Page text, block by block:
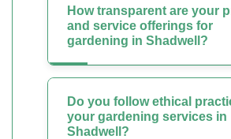
How transparent are your
and service offerings for
gardening in Shadwell?
Do you follow ethical
your gardening services in
Shadwell?